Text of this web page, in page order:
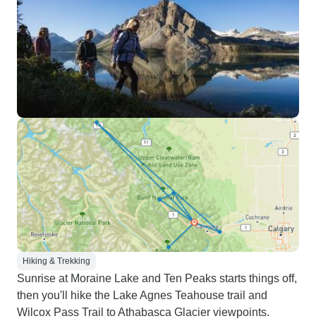
Hiking & Trekking
Sunrise at Moraine Lake and Ten Peaks starts things off,
then you'll hike the Lake Agnes Teahouse trail and
Wilcox Pass Trail to Athabasca Glacier viewpoints.